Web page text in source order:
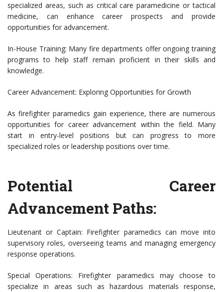
specialized areas, such as critical care paramedicine or tactical
medicine, can enhance career prospects and provide
opportunities for advancement.
In-House Training: Many fire departments offer ongoing training
programs to help staff remain proficient in their skills and
knowledge.
Career Advancement: Exploring Opportunities for Growth
As firefighter paramedics gain experience, there are numerous
opportunities for career advancement within the field. Many
start in entry-level positions but can progress to more
specialized roles or leadership positions over time.
Potential Career
Advancement Paths:
Lieutenant or Captain: Firefighter paramedics can move into
supervisory roles, overseeing teams and managing emergency
response operations.
Special Operations: Firefighter paramedics may choose to
specialize in areas such as hazardous materials response,